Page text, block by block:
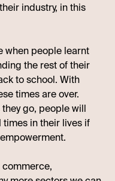
industry, in this
when people learnt
the rest of their
to school. With
times are over.
go, people will
in their lives if
commerce,